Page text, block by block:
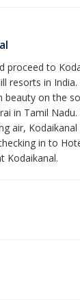
proceed to
resorts in India.
beauty on the
in Tamil
air, Kodaikanal
in to
Kodaikanal.